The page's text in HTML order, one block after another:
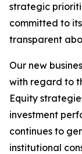
strategic
committed to
transparent
Our new
with regard to
Equity
investment
continues to
institutional